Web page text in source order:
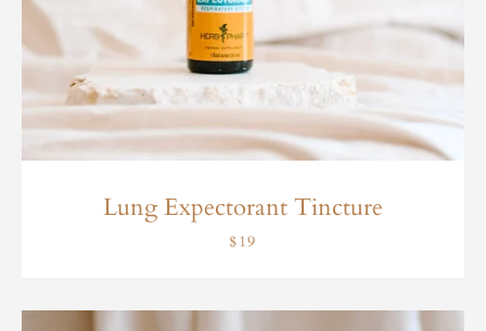
Lung Expectorant Tincture
$19